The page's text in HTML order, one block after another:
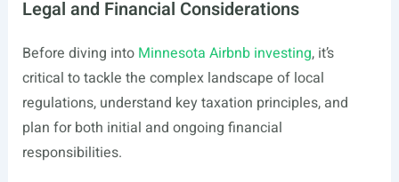
Legal and Financial Considerations
Before diving into Minnesota Airbnb investing, it’s
critical to tackle the complex landscape of local
regulations, understand key taxation principles, and
plan for both initial and ongoing financial
responsibilities.